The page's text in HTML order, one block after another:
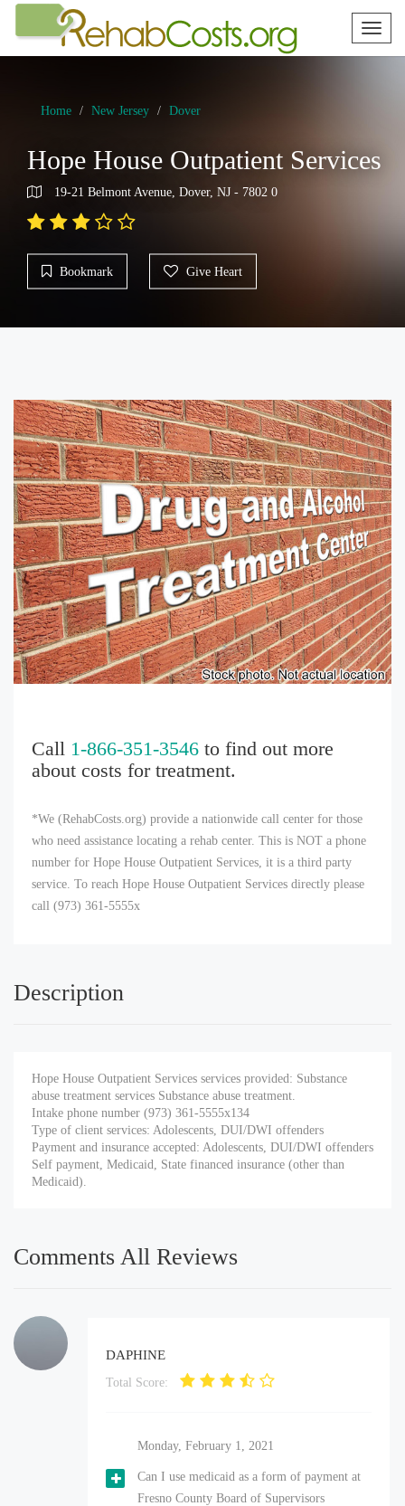
Toggle
Home New Jersey Dover
Hope House Outpatient Services
19-21 Belmont Avenue, Dover, NJ - 7802 0
Bookmark Give Heart
Call 1-866-351-3546 to find out more
about costs for treatment.
*We (RehabCosts.org) provide a nationwide call center for those
who need assistance locating a rehab center. This is NOT a phone
number for Hope House Outpatient Services, it is a third party
service. To reach Hope House Outpatient Services directly please
call (973) 361-5555x
Description
Hope House Outpatient Services services provided: Substance
abuse treatment services Substance abuse treatment.
Intake phone number (973) 361-5555x134
Type of client services: Adolescents, DUI/DWI offenders
Payment and insurance accepted: Adolescents, DUI/DWI offenders
Self payment, Medicaid, State financed insurance (other than
Medicaid).
Comments All Reviews
DAPHINE
Total Score:
Monday, February 1, 2021
Can I use medicaid as a form of payment at
Fresno County Board of Supervisors